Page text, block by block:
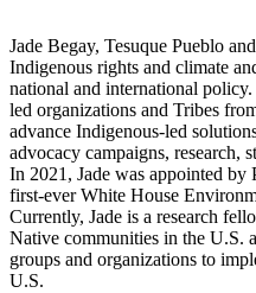
Jade Begay, Tesuque Pueblo
Indigenous rights and climate
national and international
led organizations and Tribes
advance Indigenous-led
advocacy campaigns, research,
In 2021, Jade was appointed by
first-ever White House
Currently, Jade is a research
Native communities in the U.S.
groups and organizations to
U.S.